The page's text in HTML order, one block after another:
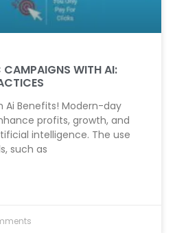
WITH AI:
Ai Benefits! Modern-day
profits, growth, and
intelligence. The use
such as